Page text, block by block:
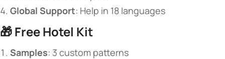
​Global Support​​: Help in 18 languages
🎁 ​​Free Hotel Kit​
​Samples​​: 3 custom patterns